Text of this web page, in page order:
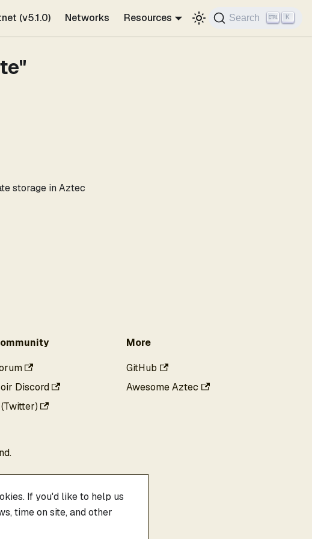
(v5.1.0) Networks Resources Search K
storage in Aztec
Discord
More
GitHub
Awesome Aztec
If you'd like to help us
time on site, and other